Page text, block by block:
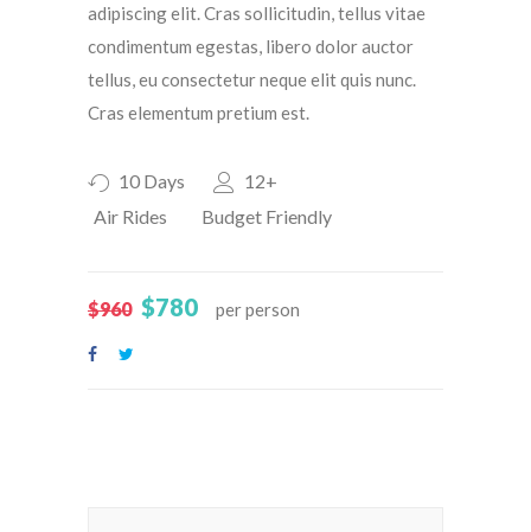
adipiscing elit. Cras sollicitudin, tellus vitae
condimentum egestas, libero dolor auctor
tellus, eu consectetur neque elit quis nunc.
Cras elementum pretium est.
10 Days
12+
Air Rides
Budget Friendly
$960 $780 per person